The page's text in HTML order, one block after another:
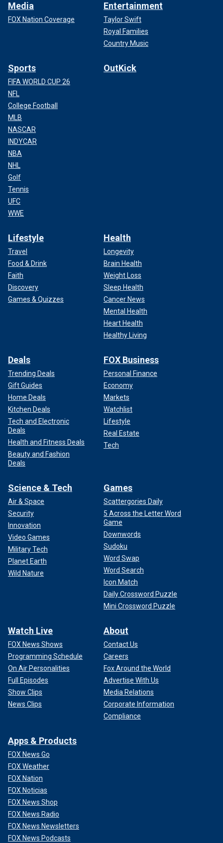
Media
FOX Nation Coverage
Entertainment
Taylor Swift
Royal Families
Country Music
Sports
FIFA WORLD CUP 26
NFL
College Football
MLB
NASCAR
INDYCAR
NBA
NHL
Golf
Tennis
UFC
WWE
OutKick
Lifestyle
Travel
Food & Drink
Faith
Discovery
Games & Quizzes
Health
Longevity
Brain Health
Weight Loss
Sleep Health
Cancer News
Mental Health
Heart Health
Healthy Living
Deals
Trending Deals
Gift Guides
Home Deals
Kitchen Deals
Tech and Electronic
Deals
Health and Fitness Deals
Beauty and Fashion
Deals
FOX Business
Personal Finance
Economy
Markets
Watchlist
Lifestyle
Real Estate
Tech
Science & Tech
Air & Space
Security
Innovation
Video Games
Military Tech
Planet Earth
Wild Nature
Games
Scattergories Daily
5 Across the Letter Word
Game
Downwords
Sudoku
Word Swap
Word Search
Icon Match
Daily Crossword Puzzle
Mini Crossword Puzzle
Watch Live
FOX News Shows
Programming Schedule
On Air Personalities
Full Episodes
Show Clips
News Clips
About
Contact Us
Careers
Fox Around the World
Advertise With Us
Media Relations
Corporate Information
Compliance
Apps & Products
FOX News Go
FOX Weather
FOX Nation
FOX Noticias
FOX News Shop
FOX News Radio
FOX News Newsletters
FOX News Podcasts